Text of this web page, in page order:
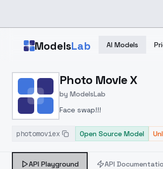
ModelsLab AI Models
Home > Models > ModelsLab >
Photo Movie X
by ModelsLab
Face swap!!!
photomoviex Open Source Model
API Playground API